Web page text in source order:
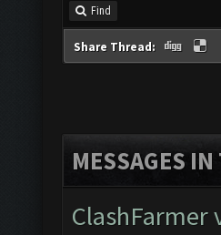
Find
Share Thread:
MESSAGES
ClashFarmer